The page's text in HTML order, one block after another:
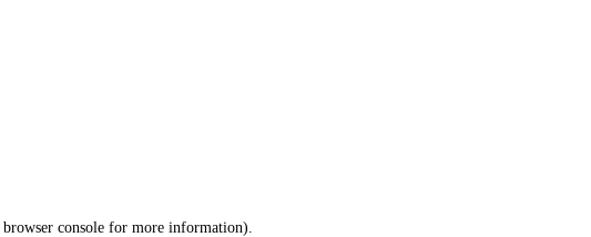
browser console for more information).